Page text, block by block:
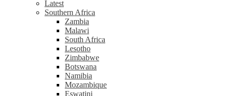
Latest
Southern Africa
Zambia
Malawi
South Africa
Lesotho
Zimbabwe
Botswana
Namibia
Mozambique
Eswatini